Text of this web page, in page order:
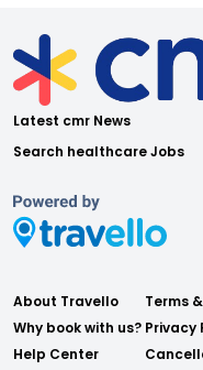
Latest cmr News
Search healthcare Jobs
About Travello
Why book with us?
Help Center
Terms
Privacy